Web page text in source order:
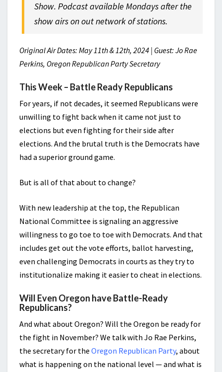
Show. Podcast available Mondays after the
show airs on out network of stations.
Original Air Dates: May 11th & 12th, 2024 | Guest: Jo Rae
Perkins, Oregon Republican Party Secretary
This Week – Battle Ready Republicans
For years, if not decades, it seemed Republicans were
unwilling to fight back when it came not just to
elections but even fighting for their side after
elections. And the brutal truth is the Democrats have
had a superior ground game.
But is all of that about to change?
With new leadership at the top, the Republican
National Committee is signaling an aggressive
willingness to go toe to toe with Democrats. And that
includes get out the vote efforts, ballot harvesting,
even challenging Democrats in courts as they try to
institutionalize making it easier to cheat in elections.
Will Even Oregon have Battle-Ready
Republicans?
And what about Oregon? Will the Oregon be ready for
the fight in November? We talk with Jo Rae Perkins,
the secretary for the Oregon Republican Party, about
what is happening on the national level — and what is